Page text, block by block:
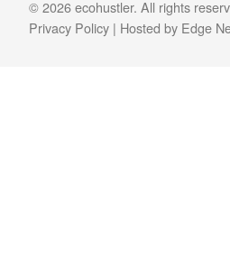
© 2026 ecohustler. All rights
Privacy Policy | Hosted by Edge